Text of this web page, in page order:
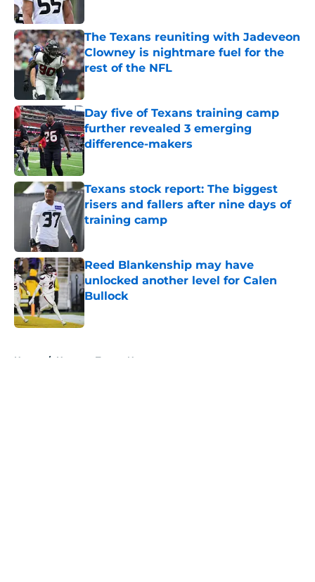
The Texans reuniting with Jadeveon
Clowney is nightmare fuel for the
rest of the NFL
Published by on Invalid Date
Day five of Texans training camp
further revealed 3 emerging
difference-makers
Texans stock report: The biggest
risers and fallers after nine days of
training camp
Published by on Invalid Date
Reed Blankenship may have
unlocked another level for Calen
Bullock
Published by on Invalid Date
Home / Houston Texans News